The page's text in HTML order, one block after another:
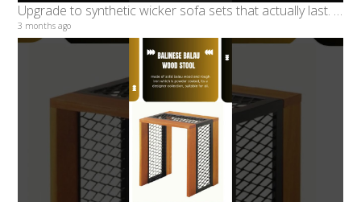
Upgrade to synthetic wicker sofa sets that actually last. Built for real weather #decondesigns
3 months ago